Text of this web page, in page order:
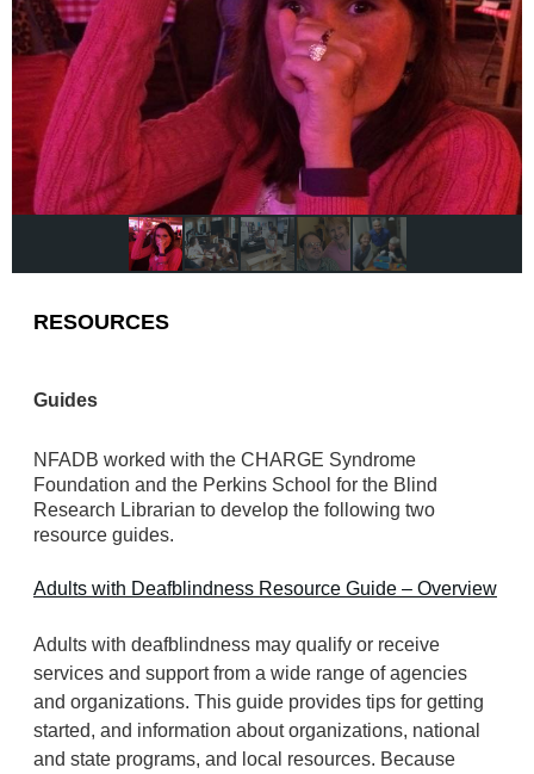
RESOURCES
Guides
NFADB worked with the CHARGE Syndrome
Foundation and the Perkins School for the Blind
Research Librarian to develop the following two
resource guides.
Adults with Deafblindness Resource Guide – Overview
Adults with deafblindness may qualify or receive
services and support from a wide range of agencies
and organizations. This guide provides tips for getting
started, and information about organizations, national
and state programs, and local resources. Because